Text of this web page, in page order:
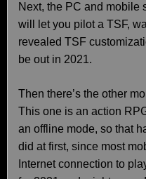
Next, the PC and mobile
will let you pilot a TSF,
revealed TSF
be out in 2021.
Then there’s the other
This one is an action
an offline mode, so that
did at first, since most
Internet connection to